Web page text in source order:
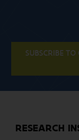
SUBSCRIBE TO
RESEARCH